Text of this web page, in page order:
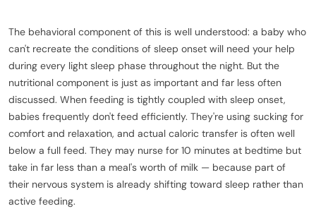
The behavioral component of this is well understood: a baby who
can't recreate the conditions of sleep onset will need your help
during every light sleep phase throughout the night. But the
nutritional component is just as important and far less often
discussed. When feeding is tightly coupled with sleep onset,
babies frequently don't feed efficiently. They're using sucking for
comfort and relaxation, and actual caloric transfer is often well
below a full feed. They may nurse for 10 minutes at bedtime but
take in far less than a meal's worth of milk — because part of
their nervous system is already shifting toward sleep rather than
active feeding.